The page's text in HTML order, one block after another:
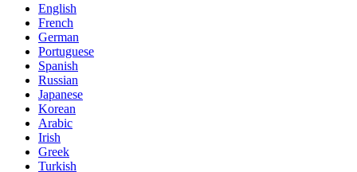
English
French
German
Portuguese
Spanish
Russian
Japanese
Korean
Arabic
Irish
Greek
Turkish